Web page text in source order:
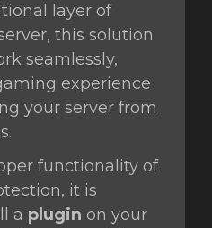
layer of
this solution
seamlessly,
experience
your server from
functionality of
it is
a plugin on your